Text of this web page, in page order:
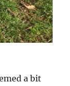
a bit